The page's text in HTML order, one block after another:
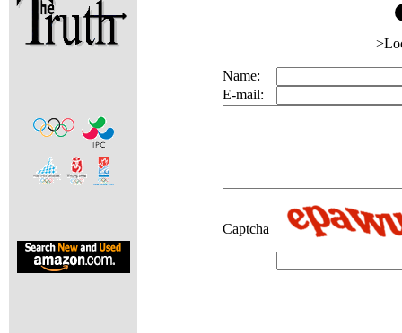
Vote on a
An encounter with
News
Name:
E-mail:
Captcha